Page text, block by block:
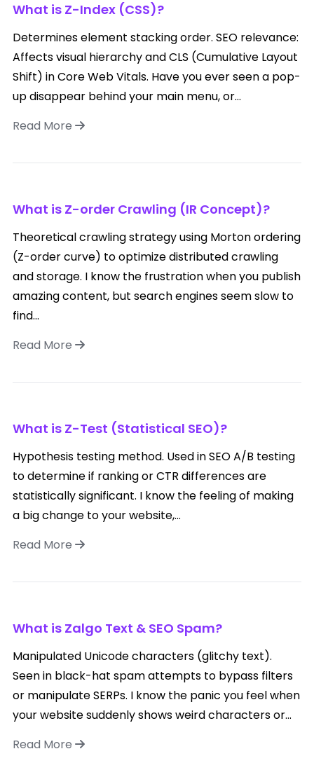
What is Z-Index (CSS)?
Determines element stacking order. SEO relevance:
Affects visual hierarchy and CLS (Cumulative Layout
Shift) in Core Web Vitals. Have you ever seen a pop-
up disappear behind your main menu, or...
Read More
What is Z-order Crawling (IR Concept)?
Theoretical crawling strategy using Morton ordering
(Z-order curve) to optimize distributed crawling
and storage. I know the frustration when you publish
amazing content, but search engines seem slow to
find...
Read More
What is Z-Test (Statistical SEO)?
Hypothesis testing method. Used in SEO A/B testing
to determine if ranking or CTR differences are
statistically significant. I know the feeling of making
a big change to your website,...
Read More
What is Zalgo Text & SEO Spam?
Manipulated Unicode characters (glitchy text).
Seen in black-hat spam attempts to bypass filters
or manipulate SERPs. I know the panic you feel when
your website suddenly shows weird characters or...
Read More